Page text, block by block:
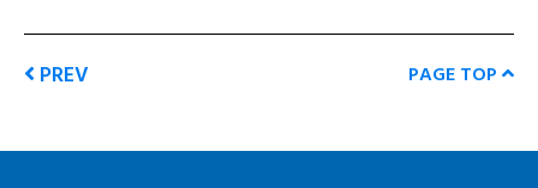
PREV PAGE TOP